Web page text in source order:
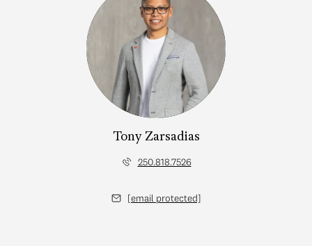
Tony Zarsadias
250.818.7526
[email protected]